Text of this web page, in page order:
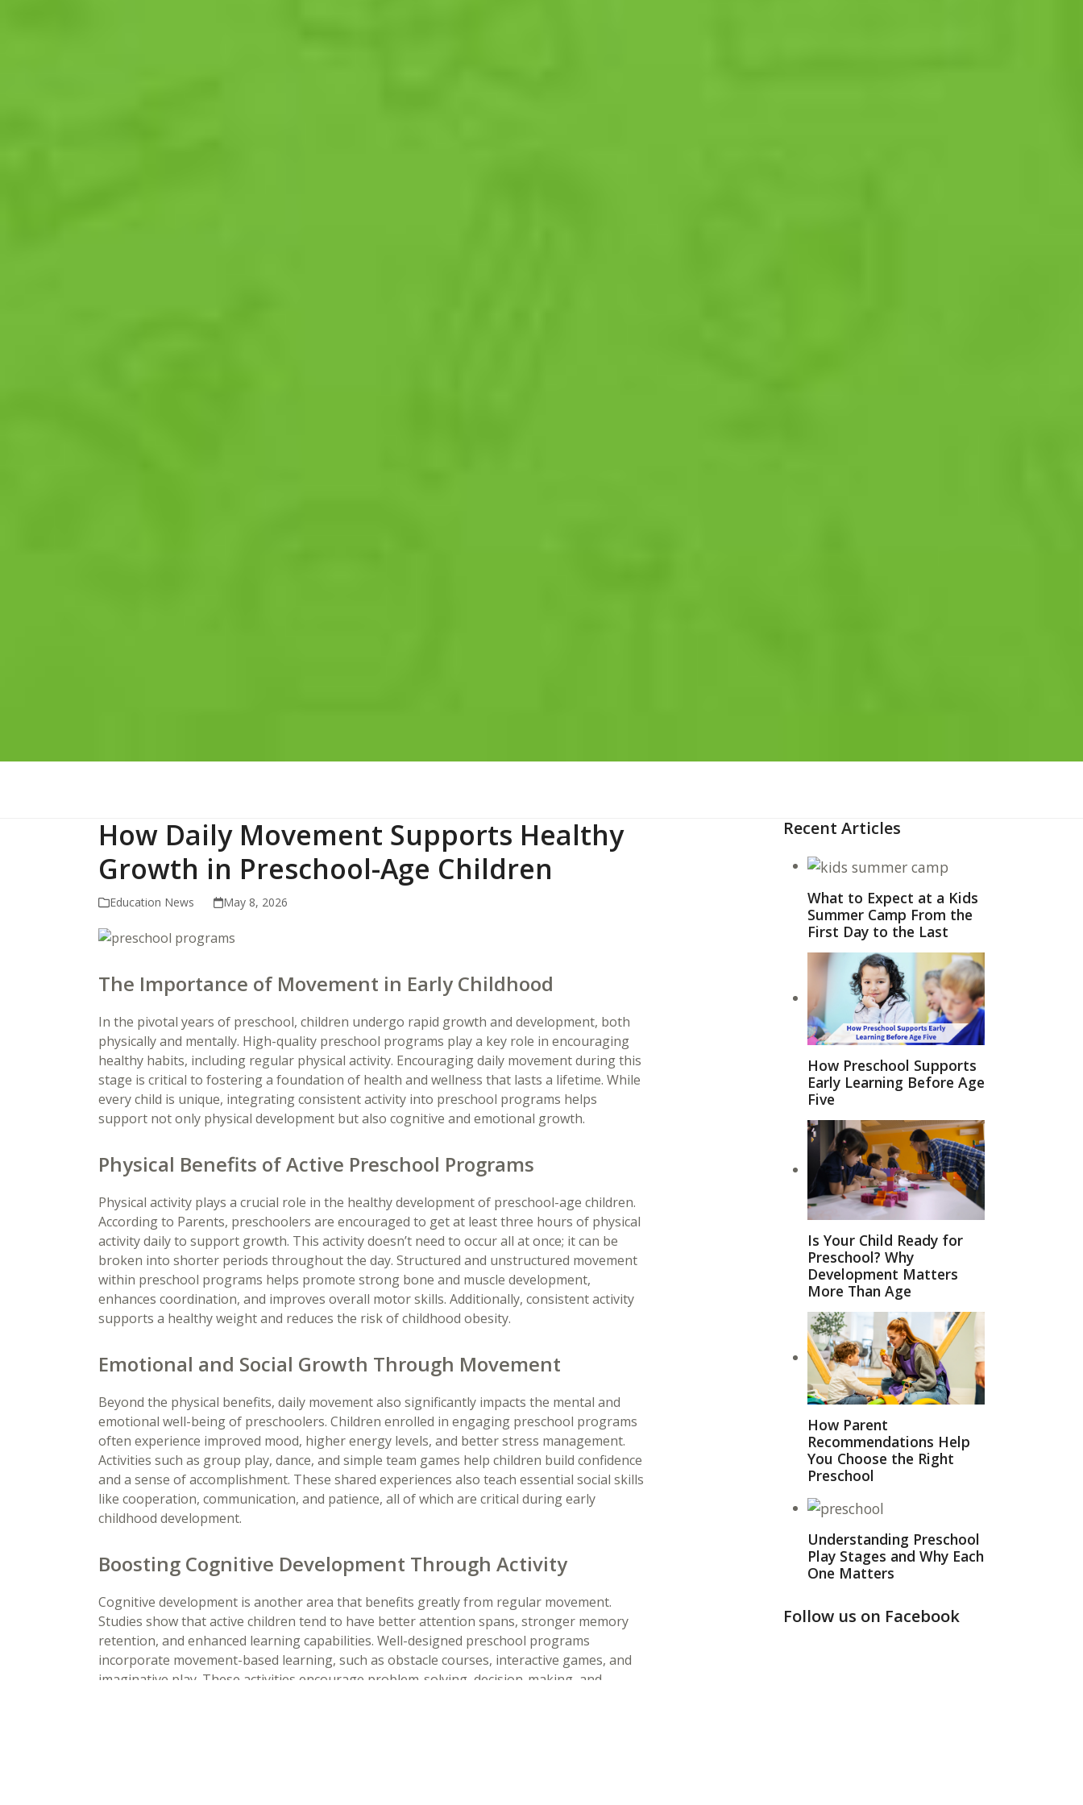
How Daily Movement Supports Healthy
Growth in Preschool-Age Children
Education News May 8, 2026
The Importance of Movement in Early Childhood
In the pivotal years of preschool, children undergo rapid growth and development, both
physically and mentally. High-quality preschool programs play a key role in encouraging
healthy habits, including regular physical activity. Encouraging daily movement during this
stage is critical to fostering a foundation of health and wellness that lasts a lifetime. While
every child is unique, integrating consistent activity into preschool programs helps
support not only physical development but also cognitive and emotional growth.
Physical Benefits of Active Preschool Programs
Physical activity plays a crucial role in the healthy development of preschool-age children.
According to Parents, preschoolers are encouraged to get at least three hours of physical
activity daily to support growth. This activity doesn’t need to occur all at once; it can be
broken into shorter periods throughout the day. Structured and unstructured movement
within preschool programs helps promote strong bone and muscle development,
enhances coordination, and improves overall motor skills. Additionally, consistent activity
supports a healthy weight and reduces the risk of childhood obesity.
Emotional and Social Growth Through Movement
Beyond the physical benefits, daily movement also significantly impacts the mental and
emotional well-being of preschoolers. Children enrolled in engaging preschool programs
often experience improved mood, higher energy levels, and better stress management.
Activities such as group play, dance, and simple team games help children build confidence
and a sense of accomplishment. These shared experiences also teach essential social skills
like cooperation, communication, and patience, all of which are critical during early
childhood development.
Boosting Cognitive Development Through Activity
Cognitive development is another area that benefits greatly from regular movement.
Studies show that active children tend to have better attention spans, stronger memory
retention, and enhanced learning capabilities. Well-designed preschool programs
incorporate movement-based learning, such as obstacle courses, interactive games, and
imaginative play. These activities encourage problem-solving, decision-making, and
Recent Articles
What to Expect at a Kids
Summer Camp From the
First Day to the Last
How Preschool Supports
Early Learning Before Age
Five
Is Your Child Ready for
Preschool? Why
Development Matters
More Than Age
How Parent
Recommendations Help
You Choose the Right
Preschool
Understanding Preschool
Play Stages and Why Each
One Matters
Follow us on Facebook